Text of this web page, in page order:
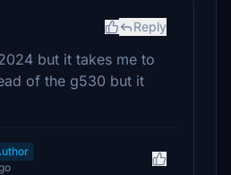
Reply
but it takes me to
of the g530 but it